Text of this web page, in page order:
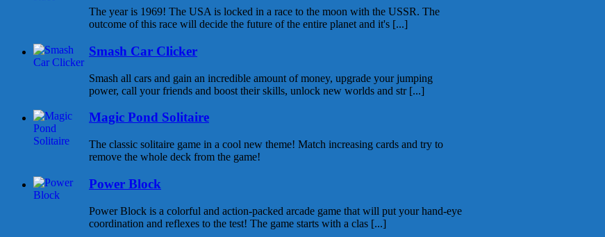
The year is 1969! The USA is locked in a race to the moon with the USSR. The
outcome of this race will decide the future of the entire planet and it's [...]
Smash Car Clicker
Smash all cars and gain an incredible amount of money, upgrade your jumping
power, call your friends and boost their skills, unlock new worlds and str [...]
Magic Pond Solitaire
The classic solitaire game in a cool new theme! Match increasing cards and try to
remove the whole deck from the game!
Power Block
Power Block is a colorful and action-packed arcade game that will put your hand-eye
coordination and reflexes to the test! The game starts with a clas [...]